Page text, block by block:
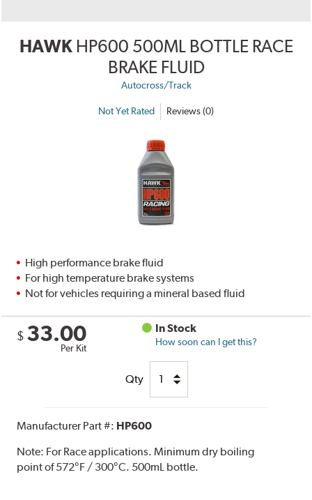
HAWK HP600 500ML BOTTLE RACE
BRAKE FLUID
Autocross/Track
Not Yet Rated Reviews (0)
High performance brake fluid
For high temperature brake systems
Not for vehicles requiring a mineral based fluid
$ 33.00
Per Kit
In Stock
How soon can I get this?
Qty
Manufacturer Part #: HP600
Note: For Race applications. Minimum dry boiling
point of 572°F / 300°C. 500mL bottle.